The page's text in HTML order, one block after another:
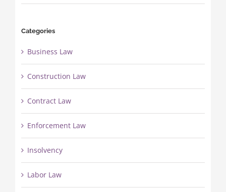
Categories
Business Law
Construction Law
Contract Law
Enforcement Law
Insolvency
Labor Law